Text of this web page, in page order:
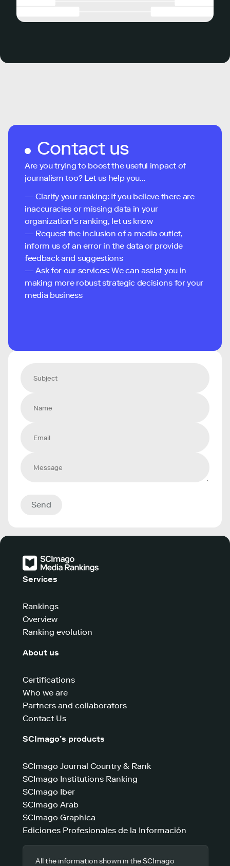
Contact us
Are you trying to boost the useful impact of
journalism too? Let us help you...
— Clarify your ranking: If you believe there are
inaccuracies or missing data in your
organization's ranking, let us know
— Request the inclusion of a media outlet,
inform us of an error in the data or provide
feedback and suggestions
— Ask for our services: We can assist you in
making more robust strategic decisions for your
media business
Send
Services
Rankings
Overview
Ranking evolution
About us
Certifications
Who we are
Partners and collaborators
Contact Us
SCImago’s products
SCImago Journal Country & Rank
SCImago Institutions Ranking
SCImago Iber
SCImago Arab
SCImago Graphica
Ediciones Profesionales de la Información
All the information shown in the SCImago